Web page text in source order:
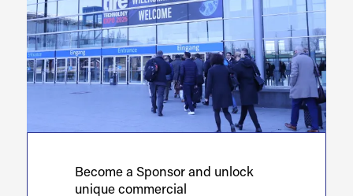
Become a Sponsor and unlock
unique commercial